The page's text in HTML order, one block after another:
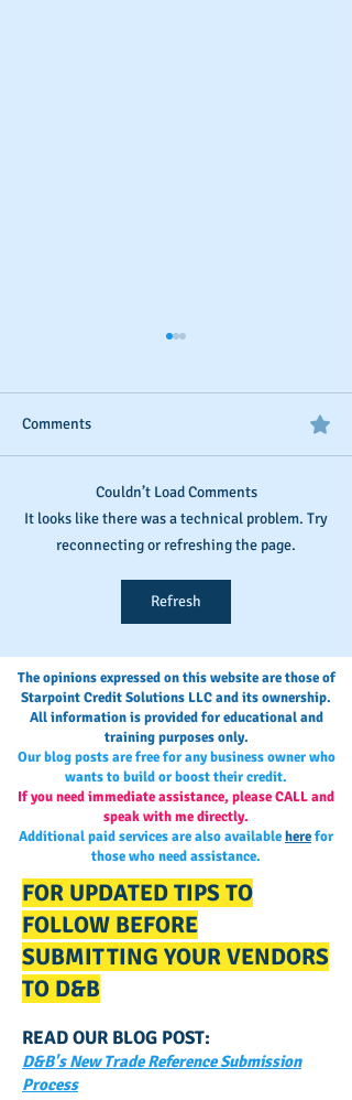
D&B's New Trade
Reference Submission
Comments
Couldn’t Load Comments
It looks like there was a technical problem. Try
reconnecting or refreshing the page.
Refresh
The opinions expressed on this website are those of
Starpoint Credit Solutions LLC and its ownership.
All information is provided for educational and
training purposes only.
Our blog posts are free for any business owner who
wants to build or boost their credit.
If you need immediate assistance, please CALL and
speak with me directly.
Additional paid services are also availableherefor
those who need assistance.
FOR UPDATED TIPS TO
FOLLOW BEFORE
SUBMITTING YOUR VENDORS
TO D&B
READ OUR BLOG POST:
D&B's New Trade Reference Submission
Process